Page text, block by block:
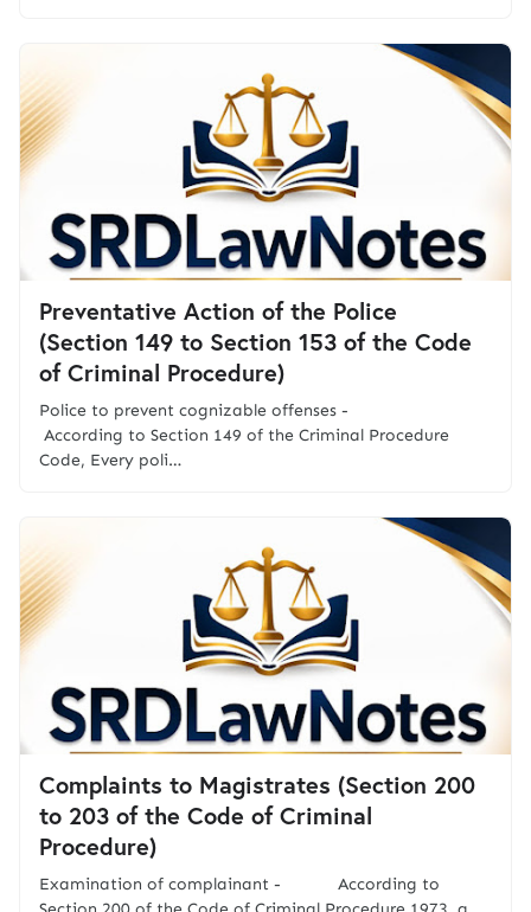
Preventative Action of the Police
(Section 149 to Section 153 of the Code
of Criminal Procedure)
Police to prevent cognizable offenses -
According to Section 149 of the Criminal Procedure
Code, Every poli…
Complaints to Magistrates (Section 200
to 203 of the Code of Criminal
Procedure)
Examination of complainant - According to